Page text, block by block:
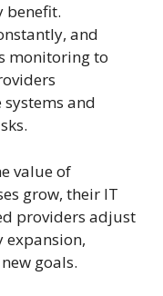
benefit.
and
monitoring to
and
value of
grow, their IT
providers adjust
expansion,
goals.